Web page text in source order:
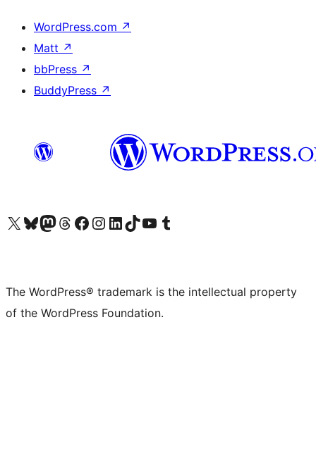
WordPress.com ↗
Matt ↗
bbPress ↗
BuddyPress ↗
Visit our X (formerly Twitter) account
Visit our Bluesky account
Visit our Mastodon account
Visit our Threads account
Visit our Facebook page
Visit our Instagram account
Visit our LinkedIn account
Visit our TikTok account
Visit our YouTube channel
Visit our Tumblr account
The WordPress® trademark is the intellectual property
of the WordPress Foundation.